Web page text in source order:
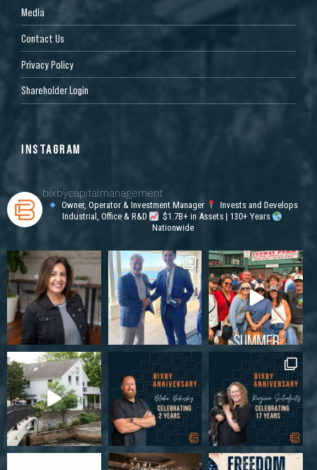
Media
Contact Us
Privacy Policy
Shareholder Login
INSTAGRAM
bixbycapitalmanagement
Owner, Operator & Investment Manager
Invests and Develops
Industrial, Office & R&D
$1.7B+ in Assets | 130+ Years
Nationwide